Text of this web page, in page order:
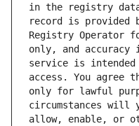
in the registry
record is
Registry Operator
only, and accuracy
service is intended
access. You
only for lawful
circumstances will
allow, enable, or